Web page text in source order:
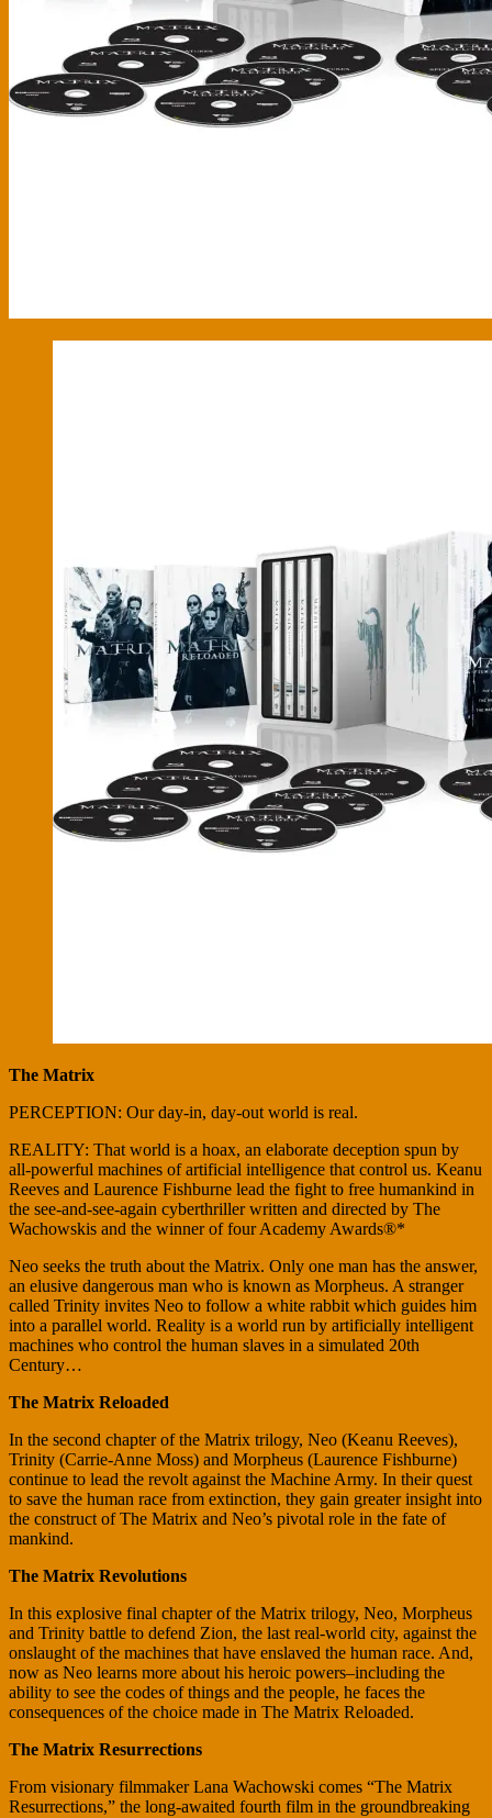
The Matrix
PERCEPTION: Our day-in, day-out world is real.
REALITY: That world is a hoax, an elaborate deception spun by
all-powerful machines of artificial intelligence that control us. Keanu
Reeves and Laurence Fishburne lead the fight to free humankind in
the see-and-see-again cyberthriller written and directed by The
Wachowskis and the winner of four Academy Awards®*
Neo seeks the truth about the Matrix. Only one man has the answer,
an elusive dangerous man who is known as Morpheus. A stranger
called Trinity invites Neo to follow a white rabbit which guides him
into a parallel world. Reality is a world run by artificially intelligent
machines who control the human slaves in a simulated 20th
Century…
The Matrix Reloaded
In the second chapter of the Matrix trilogy, Neo (Keanu Reeves),
Trinity (Carrie-Anne Moss) and Morpheus (Laurence Fishburne)
continue to lead the revolt against the Machine Army. In their quest
to save the human race from extinction, they gain greater insight into
the construct of The Matrix and Neo’s pivotal role in the fate of
mankind.
The Matrix Revolutions
In this explosive final chapter of the Matrix trilogy, Neo, Morpheus
and Trinity battle to defend Zion, the last real-world city, against the
onslaught of the machines that have enslaved the human race. And,
now as Neo learns more about his heroic powers–including the
ability to see the codes of things and the people, he faces the
consequences of the choice made in The Matrix Reloaded.
The Matrix Resurrections
From visionary filmmaker Lana Wachowski comes “The Matrix
Resurrections,” the long-awaited fourth film in the groundbreaking